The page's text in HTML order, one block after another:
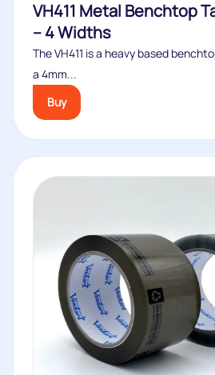
VH411 Metal Benchtop
– 4 Widths
The VH411 is a heavy based
a 4mm...
Buy